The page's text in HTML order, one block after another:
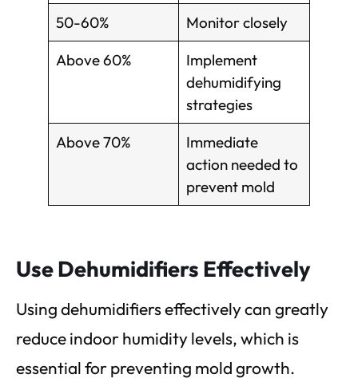
50-60%
Monitor closely
Above 60%
Implement
dehumidifying
strategies
Above 70%
Immediate
action needed to
prevent mold
Use Dehumidifiers Effectively
Using dehumidifiers effectively can greatly
reduce indoor humidity levels, which is
essential for preventing mold growth.